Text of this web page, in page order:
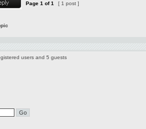
Page 1 of1 [ 1 post ]
users and 5 guests